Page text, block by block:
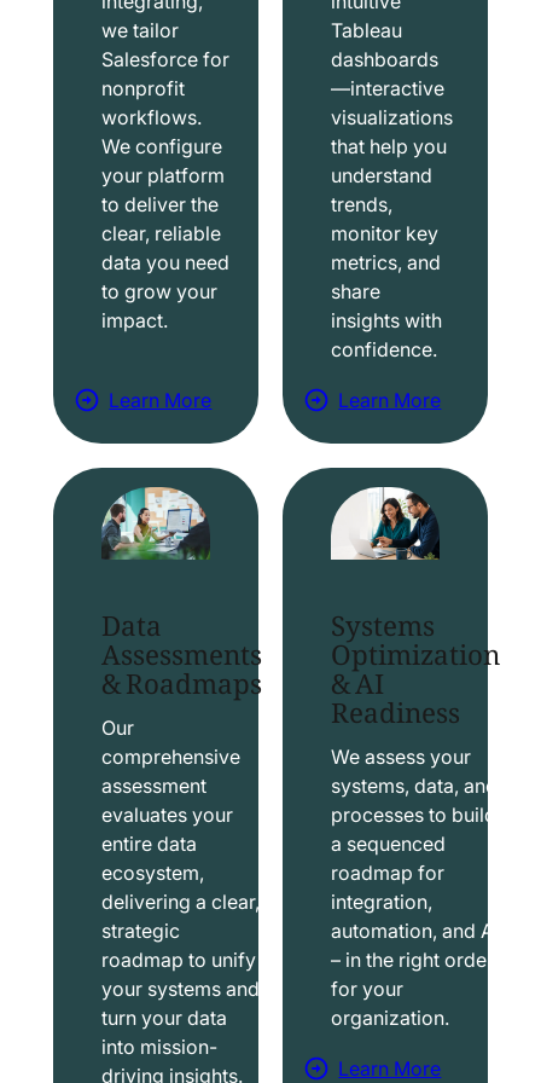
we tailor
Salesforce for
nonprofit
workflows.
We configure
your platform
to deliver the
clear, reliable
data you need
to grow your
impact.
Learn More
a
b
o
u
t
a
l
e
f
o
r
c
e
S
o
u
t
Tableau
dashboards
—interactive
visualizations
that help you
understand
trends,
monitor key
metrics, and
share
insights with
confidence.
Learn More
a
b
o
u
t
a
b
e
a
u
S
o
u
t
i
o
Data
Assessments
& Roadmaps
Our
comprehensive
assessment
evaluates your
entire data
ecosystem,
delivering a clear,
strategic
roadmap to unify
your systems and
turn your data
into mission-
driving insights.
Systems
Optimization
& AI
Readiness
We assess your
systems, data, and
processes to build
a sequenced
roadmap for
integration,
automation, and AI
– in the right order
for your
organization.
Learn More